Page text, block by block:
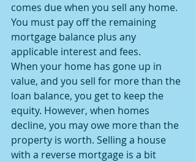
comes due when you sell any home.
You must pay off the remaining
mortgage balance plus any
applicable interest and fees.
When your home has gone up in
value, and you sell for more than the
loan balance, you get to keep the
equity. However, when homes
decline, you may owe more than the
property is worth. Selling a house
with a reverse mortgage is a bit